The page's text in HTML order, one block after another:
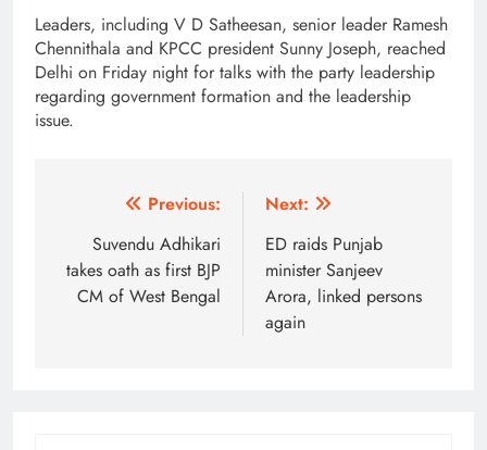
Leaders, including V D Satheesan, senior leader Ramesh
Chennithala and KPCC president Sunny Joseph, reached
Delhi on Friday night for talks with the party leadership
regarding government formation and the leadership
issue.
navigation
Previous:
Suvendu Adhikari
takes oath as first BJP
CM of West Bengal
Next:
ED raids Punjab
minister Sanjeev
Arora, linked persons
again